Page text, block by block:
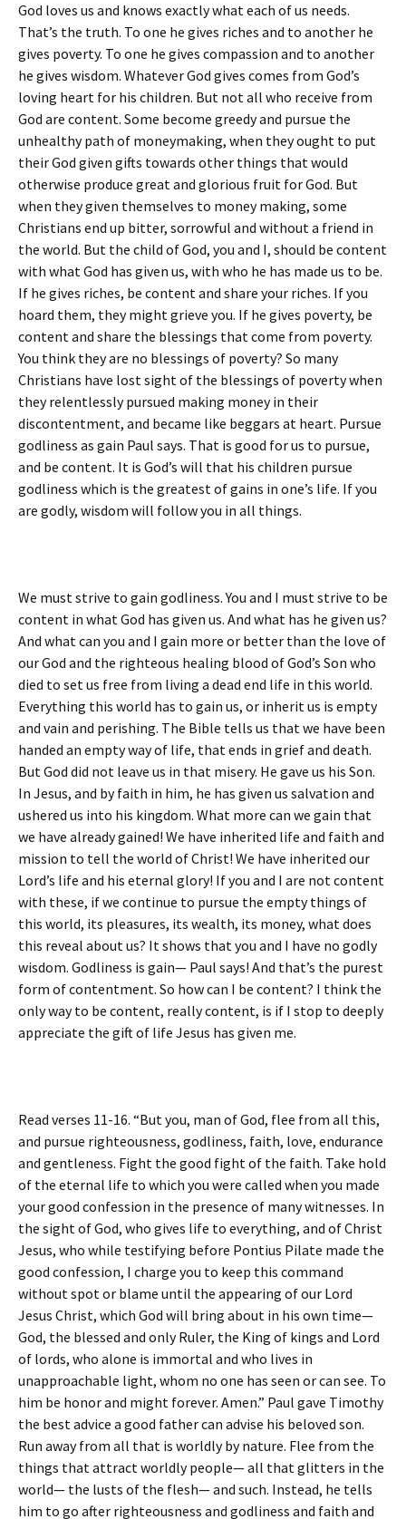
God loves us and knows exactly what each of us needs.
That’s the truth. To one he gives riches and to another he
gives poverty. To one he gives compassion and to another
he gives wisdom. Whatever God gives comes from God’s
loving heart for his children. But not all who receive from
God are content. Some become greedy and pursue the
unhealthy path of moneymaking, when they ought to put
their God given gifts towards other things that would
otherwise produce great and glorious fruit for God. But
when they given themselves to money making, some
Christians end up bitter, sorrowful and without a friend in
the world. But the child of God, you and I, should be content
with what God has given us, with who he has made us to be.
If he gives riches, be content and share your riches. If you
hoard them, they might grieve you. If he gives poverty, be
content and share the blessings that come from poverty.
You think they are no blessings of poverty? So many
Christians have lost sight of the blessings of poverty when
they relentlessly pursued making money in their
discontentment, and became like beggars at heart. Pursue
godliness as gain Paul says. That is good for us to pursue,
and be content. It is God’s will that his children pursue
godliness which is the greatest of gains in one’s life. If you
are godly, wisdom will follow you in all things.
We must strive to gain godliness. You and I must strive to be
content in what God has given us. And what has he given us?
And what can you and I gain more or better than the love of
our God and the righteous healing blood of God’s Son who
died to set us free from living a dead end life in this world.
Everything this world has to gain us, or inherit us is empty
and vain and perishing. The Bible tells us that we have been
handed an empty way of life, that ends in grief and death.
But God did not leave us in that misery. He gave us his Son.
In Jesus, and by faith in him, he has given us salvation and
ushered us into his kingdom. What more can we gain that
we have already gained! We have inherited life and faith and
mission to tell the world of Christ! We have inherited our
Lord’s life and his eternal glory! If you and I are not content
with these, if we continue to pursue the empty things of
this world, its pleasures, its wealth, its money, what does
this reveal about us? It shows that you and I have no godly
wisdom. Godliness is gain— Paul says! And that’s the purest
form of contentment. So how can I be content? I think the
only way to be content, really content, is if I stop to deeply
appreciate the gift of life Jesus has given me.
Read verses 11-16. “But you, man of God, flee from all this,
and pursue righteousness, godliness, faith, love, endurance
and gentleness. Fight the good fight of the faith. Take hold
of the eternal life to which you were called when you made
your good confession in the presence of many witnesses. In
the sight of God, who gives life to everything, and of Christ
Jesus, who while testifying before Pontius Pilate made the
good confession, I charge you to keep this command
without spot or blame until the appearing of our Lord
Jesus Christ, which God will bring about in his own time—
God, the blessed and only Ruler, the King of kings and Lord
of lords, who alone is immortal and who lives in
unapproachable light, whom no one has seen or can see. To
him be honor and might forever. Amen.” Paul gave Timothy
the best advice a good father can advise his beloved son.
Run away from all that is worldly by nature. Flee from the
things that attract worldly people— all that glitters in the
world— the lusts of the flesh— and such. Instead, he tells
him to go after righteousness and godliness and faith and